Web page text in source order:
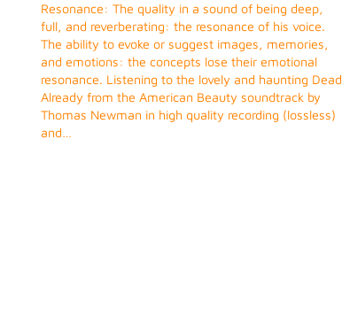
Resonance: The quality in a sound of being deep,
full, and reverberating: the resonance of his voice.
The ability to evoke or suggest images, memories,
and emotions: the concepts lose their emotional
resonance. Listening to the lovely and haunting Dead
Already from the American Beauty soundtrack by
Thomas Newman in high quality recording (lossless)
and…